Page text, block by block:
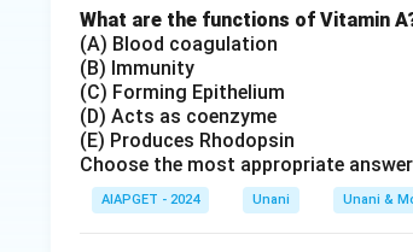
What are the functions of Vitamin
(A) Blood coagulation
(B) Immunity
(C) Forming Epithelium
(D) Acts as coenzyme
(E) Produces Rhodopsin
Choose the most appropriate
AIAPGET - 2024 Unani Unani &